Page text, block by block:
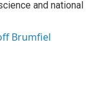
and national
Brumfiel